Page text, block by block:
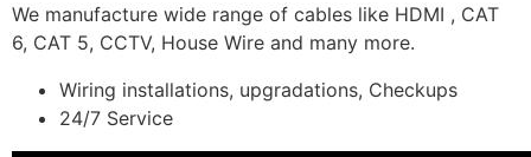
We manufacture wide range of cables like HDMI , CAT
6, CAT 5, CCTV, House Wire and many more.
Wiring installations, upgradations, Checkups
24/7 Service